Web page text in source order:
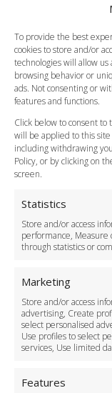
To provide the best
cookies to store and/or
technologies will allow
browsing behavior or
ads. Not consenting or
features and functions.
Click below to consent to
will be applied to this site
including withdrawing
Policy, or by clicking on
screen.
Statistics
Store and/or access
performance,
through statistics or
Marketing
Store and/or access
advertising, Create
select personalised
Use profiles to select
services, Use limited
Features
FAQ
Meet and Greet
Flight Tracking
Cancellation Policy
Vehicle Choices
Payment Methods
Legal & Policies
Terms and Conditions
Cookie Policy
Delivery Policy
Cancellation Policy
Safety Policy
Driver Recruitment
Download the App
Become a Partner
Business Accounts